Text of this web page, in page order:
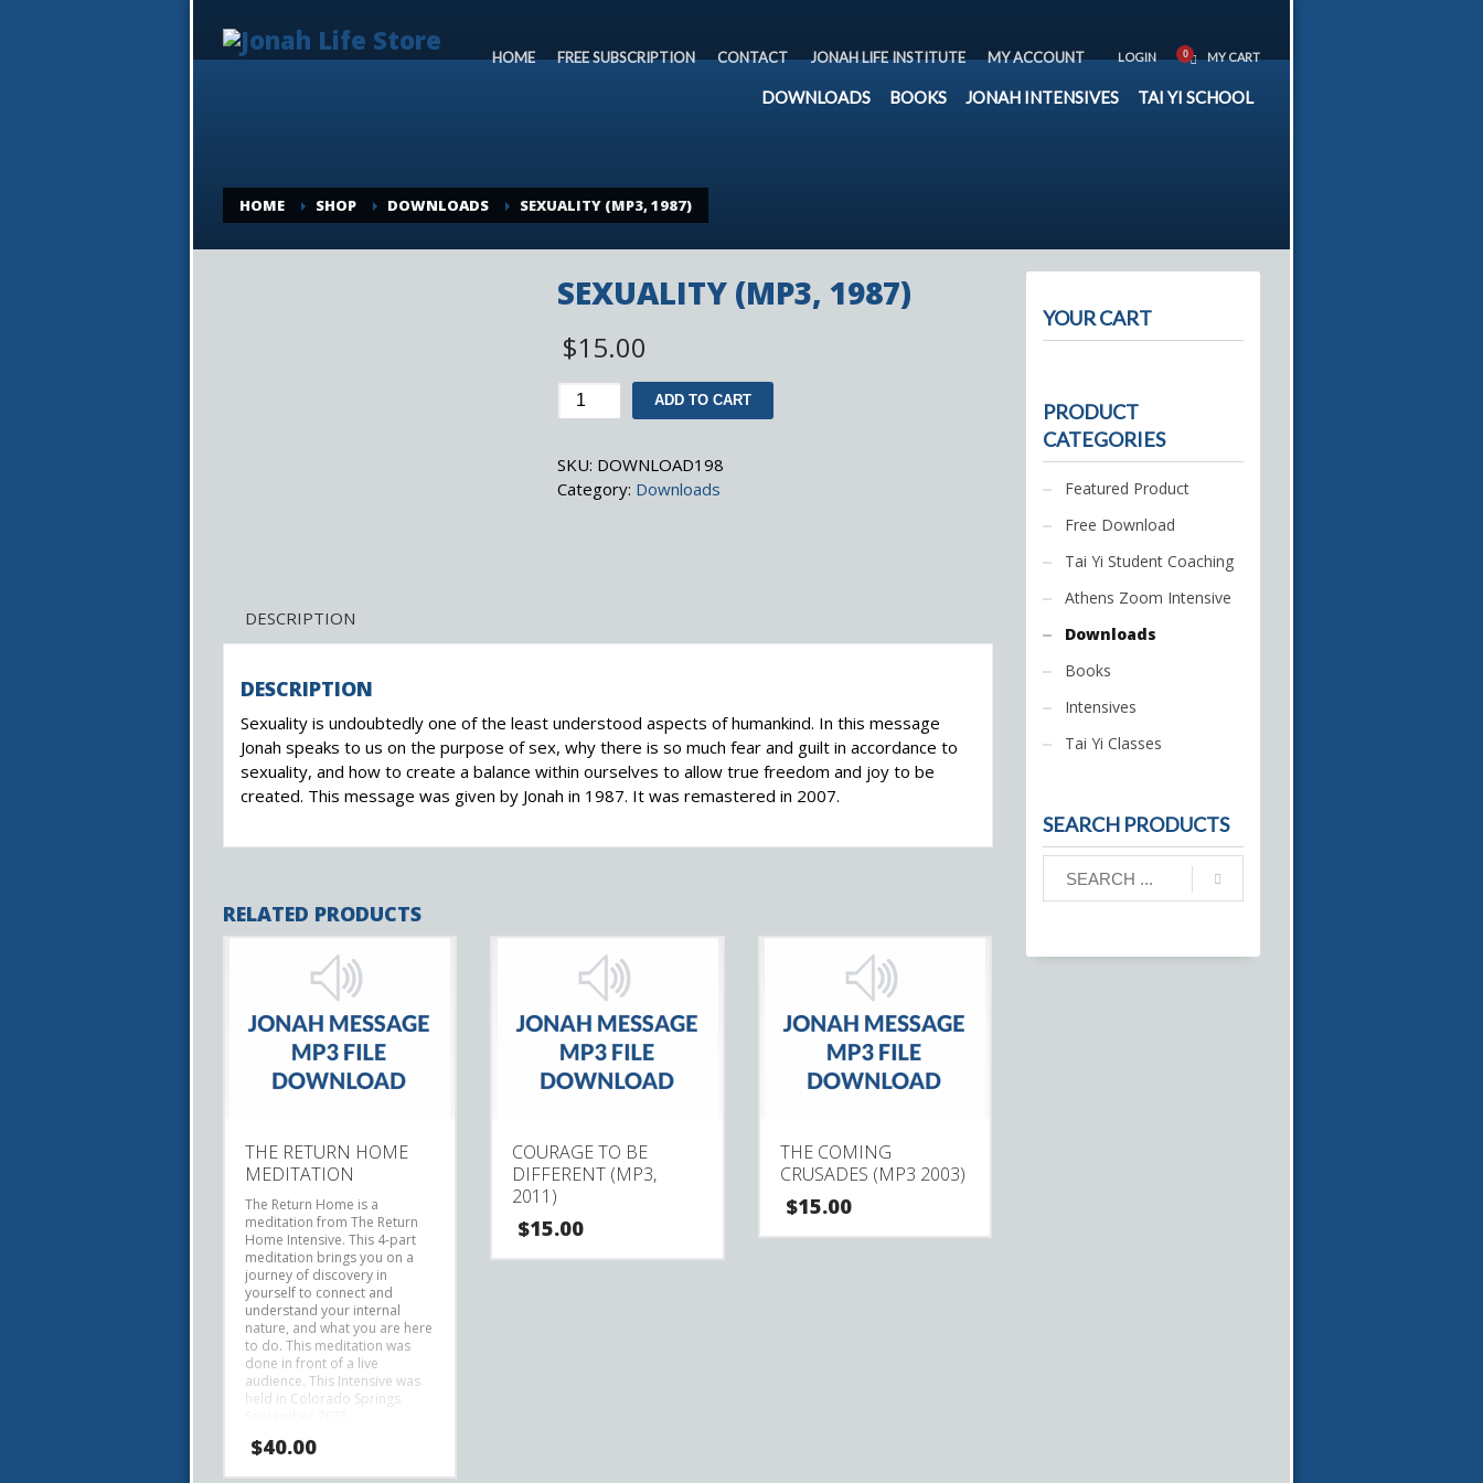
HOME FREE SUBSCRIPTION CONTACT JONAH LIFE INSTITUTE MY ACCOUNT LOGIN MY CART
DOWNLOADS BOOKS JONAH INTENSIVES TAI YI SCHOOL
HOME SHOP DOWNLOADS SEXUALITY (MP3, 1987)
SEXUALITY (MP3, 1987)
$15.00
SEXUALITY
(MP3,
quantity
ADD TO CART
SKU: DOWNLOAD198
Category: Downloads
DESCRIPTION
DESCRIPTION
Sexuality is undoubtedly one of the least understood aspects of humankind. In this message
Jonah speaks to us on the purpose of sex, why there is so much fear and guilt in accordance to
sexuality, and how to create a balance within ourselves to allow true freedom and joy to be
created. This message was given by Jonah in 1987. It was remastered in 2007.
RELATED PRODUCTS
THE RETURN HOME
MEDITATION
The Return Home is a
meditation from The Return
Home Intensive. This 4-part
meditation brings you on a
journey of discovery in
yourself to connect and
understand your internal
nature, and what you are here
to do. This meditation was
done in front of a live
audience. This Intensive was
held in Colorado Springs
$40.00
COURAGE TO BE
DIFFERENT (MP3,
2011)
$15.00
THE COMING
CRUSADES (MP3 2003)
$15.00
YOUR CART
PRODUCT
CATEGORIES
Featured Product
Free Download
Tai Yi Student Coaching
Athens Zoom Intensive
Downloads
Books
Intensives
Tai Yi Classes
SEARCH PRODUCTS